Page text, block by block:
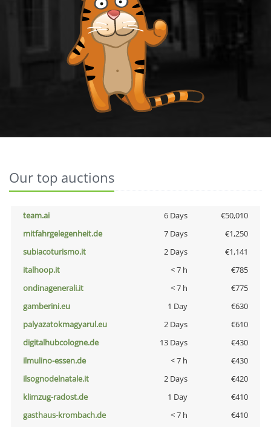
Our top auctions
team.ai 6 Days
€50,010
mitfahrgelegenheit.de
7 Days
€1,250
subiacoturismo.it
2 Days
€1,141
italhoop.it
< 7 h
€785
ondinagenerali.it
< 7 h
€775
gamberini.eu
1 Day
€630
palyazatokmagyarul.eu
2 Days
€610
digitalhubcologne.de
13 Days
€430
ilmulino-essen.de
< 7 h
€430
ilsognodelnatale.it
2 Days
€420
klimzug-radost.de
1 Day
€410
gasthaus-krombach.de
< 7 h
€410